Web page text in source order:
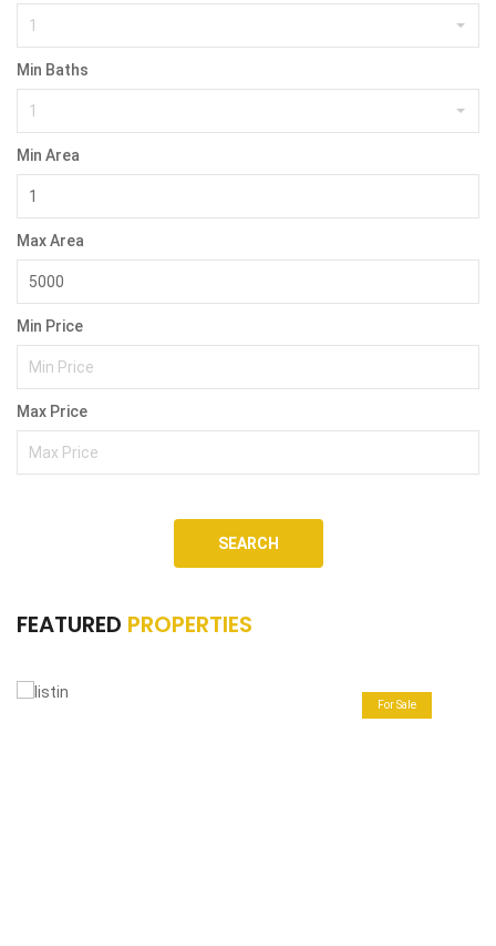
1
Min Baths
1
Min Area
Max Area
Min Price
Max Price
SEARCH
FEATURED PROPERTIES
For Sale